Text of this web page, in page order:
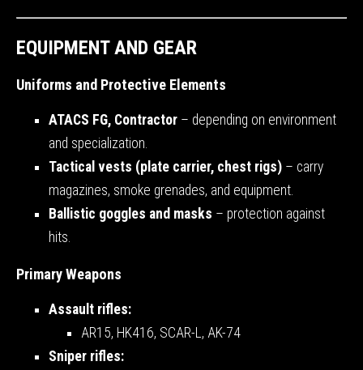
EQUIPMENT AND GEAR
Uniforms and Protective Elements
ATACS FG, Contractor – depending on environment
and specialization.
Tactical vests (plate carrier, chest rigs) – carry
magazines, smoke grenades, and equipment.
Ballistic goggles and masks – protection against
hits.
Primary Weapons
Assault rifles:
AR15, HK416, SCAR-L, AK-74
Sniper rifles: